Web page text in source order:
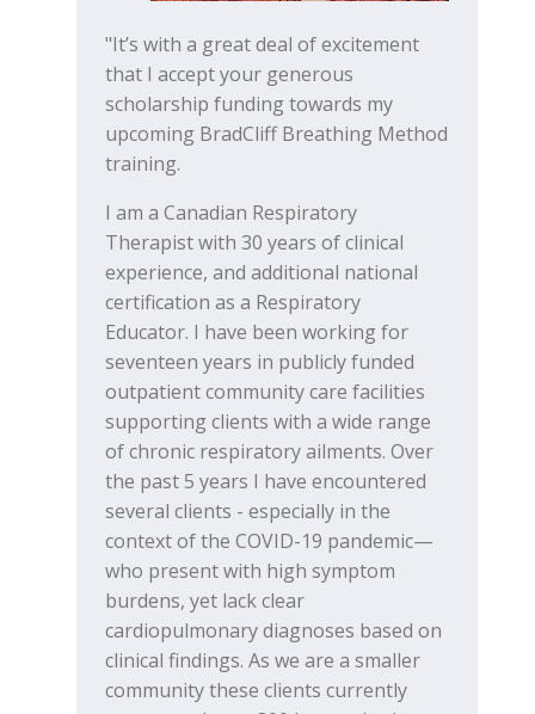
"It’s with a great deal of excitement
that I accept your generous
scholarship funding towards my
upcoming BradCliff Breathing Method
training.
I am a Canadian Respiratory
Therapist with 30 years of clinical
experience, and additional national
certification as a Respiratory
Educator. I have been working for
seventeen years in publicly funded
outpatient community care facilities
supporting clients with a wide range
of chronic respiratory ailments. Over
the past 5 years I have encountered
several clients - especially in the
context of the COVID-19 pandemic—
who present with high symptom
burdens, yet lack clear
cardiopulmonary diagnoses based on
clinical findings. As we are a smaller
community these clients currently